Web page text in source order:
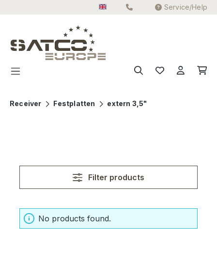
Service/Help
Receiver Festplatten extern 3,5"
Filter products
No products found.